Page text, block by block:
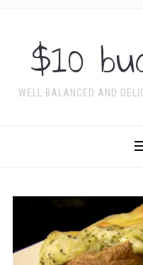
$10
WELL BALANCED AND